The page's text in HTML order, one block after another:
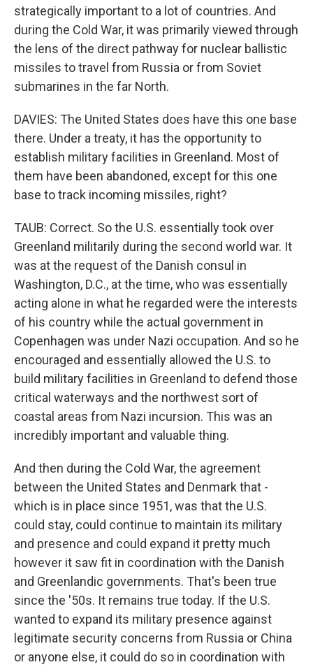
strategically important to a lot of countries. And
during the Cold War, it was primarily viewed through
the lens of the direct pathway for nuclear ballistic
missiles to travel from Russia or from Soviet
submarines in the far North.
DAVIES: The United States does have this one base
there. Under a treaty, it has the opportunity to
establish military facilities in Greenland. Most of
them have been abandoned, except for this one
base to track incoming missiles, right?
TAUB: Correct. So the U.S. essentially took over
Greenland militarily during the second world war. It
was at the request of the Danish consul in
Washington, D.C., at the time, who was essentially
acting alone in what he regarded were the interests
of his country while the actual government in
Copenhagen was under Nazi occupation. And so he
encouraged and essentially allowed the U.S. to
build military facilities in Greenland to defend those
critical waterways and the northwest sort of
coastal areas from Nazi incursion. This was an
incredibly important and valuable thing.
And then during the Cold War, the agreement
between the United States and Denmark that -
which is in place since 1951, was that the U.S.
could stay, could continue to maintain its military
and presence and could expand it pretty much
however it saw fit in coordination with the Danish
and Greenlandic governments. That's been true
since the '50s. It remains true today. If the U.S.
wanted to expand its military presence against
legitimate security concerns from Russia or China
or anyone else, it could do so in coordination with